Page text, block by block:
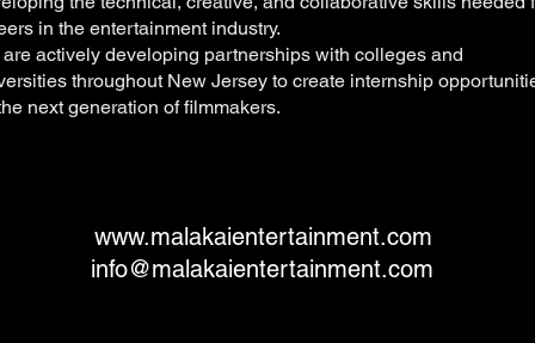
in the entertainment industry.
are actively developing partnerships with colleges and
throughout New Jersey to create internship
next generation of filmmakers.
info@malakaientertainment.com
www.malakaientertainment.com